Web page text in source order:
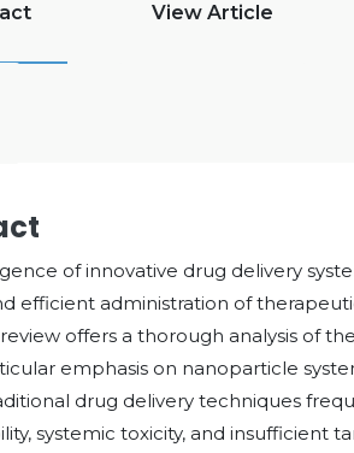
View Article
of innovative drug delivery
efficient administration of
offers a thorough analysis of
emphasis on nanoparticle
drug delivery techniques
systemic toxicity, and insufficient